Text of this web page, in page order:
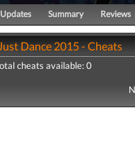
Updates Summary Reviews
Dance 2015 - Cheats
cheats available: 0